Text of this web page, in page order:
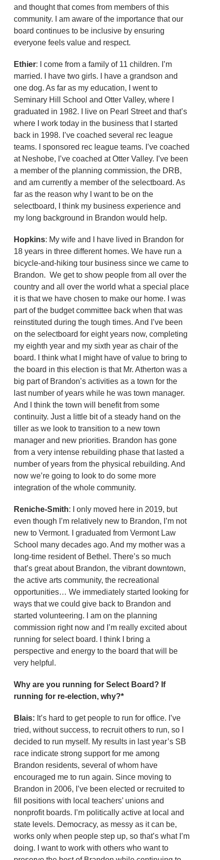
and thought that comes from members of this
community. I am aware of the importance that our
board continues to be inclusive by ensuring
everyone feels value and respect.
Ethier: I come from a family of 11 children. I’m
married. I have two girls. I have a grandson and
one dog. As far as my education, I went to
Seminary Hill School and Otter Valley, where I
graduated in 1982. I live on Pearl Street and that’s
where I work today in the business that I started
back in 1998. I’ve coached several rec league
teams. I sponsored rec league teams. I’ve coached
at Neshobe, I’ve coached at Otter Valley. I’ve been
a member of the planning commission, the DRB,
and am currently a member of the selectboard. As
far as the reason why I want to be on the
selectboard, I think my business experience and
my long background in Brandon would help.
Hopkins: My wife and I have lived in Brandon for
18 years in three different homes. We have run a
bicycle-and-hiking tour business since we came to
Brandon. We get to show people from all over the
country and all over the world what a special place
it is that we have chosen to make our home. I was
part of the budget committee back when that was
reinstituted during the tough times. And I’ve been
on the selectboard for eight years now, completing
my eighth year and my sixth year as chair of the
board. I think what I might have of value to bring to
the board in this election is that Mr. Atherton was a
big part of Brandon’s activities as a town for the
last number of years while he was town manager.
And I think the town will benefit from some
continuity. Just a little bit of a steady hand on the
tiller as we look to transition to a new town
manager and new priorities. Brandon has gone
from a very intense rebuilding phase that lasted a
number of years from the physical rebuilding. And
now we’re going to look to do some more
integration of the whole community.
Reniche-Smith: I only moved here in 2019, but
even though I’m relatively new to Brandon, I’m not
new to Vermont. I graduated from Vermont Law
School many decades ago. And my mother was a
long-time resident of Bethel. There’s so much
that’s great about Brandon, the vibrant downtown,
the active arts community, the recreational
opportunities… We immediately started looking for
ways that we could give back to Brandon and
started volunteering. I am on the planning
commission right now and I’m really excited about
running for select board. I think I bring a
perspective and energy to the board that will be
very helpful.
Why are you running for Select Board? If
running for re-election, why?*
Blais: It’s hard to get people to run for office. I’ve
tried, without success, to recruit others to run, so I
decided to run myself. My results in last year’s SB
race indicate strong support for me among
Brandon residents, several of whom have
encouraged me to run again. Since moving to
Brandon in 2006, I’ve been elected or recruited to
fill positions with local teachers’ unions and
nonprofit boards. I’m politically active at local and
state levels. Democracy, as messy as it can be,
works only when people step up, so that’s what I’m
doing. I want to work with others who want to